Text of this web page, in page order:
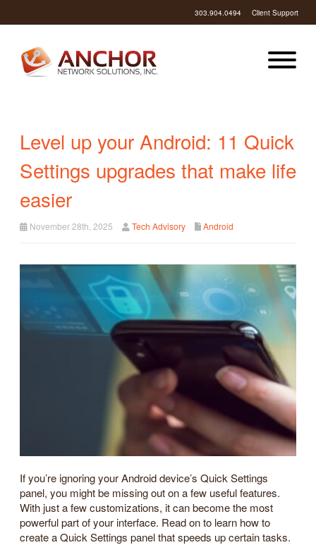
303.904.0494 Client Support
Level up your Android: 11 Quick
Settings upgrades that make life
easier
November 28th, 2025 Tech Advisory Android
If you’re ignoring your Android device’s Quick Settings
panel, you might be missing out on a few useful features.
With just a few customizations, it can become the most
powerful part of your interface. Read on to learn how to
create a Quick Settings panel that speeds up certain tasks.